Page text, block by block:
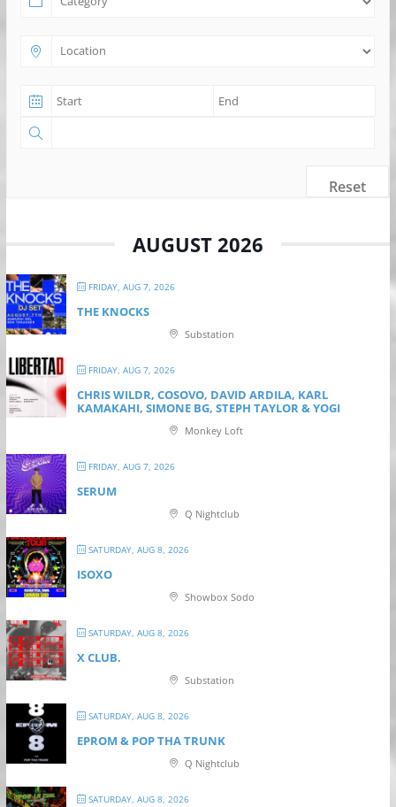
Reset
AUGUST 2026
FRIDAY, AUG 7, 2026
THE KNOCKS
Substation
FRIDAY, AUG 7, 2026
CHRIS WILDR, COSOVO, DAVID ARDILA, KARL
KAMAKAHI, SIMONE BG, STEPH TAYLOR & YOGI
Monkey Loft
FRIDAY, AUG 7, 2026
SERUM
Q Nightclub
SATURDAY, AUG 8, 2026
ISOXO
Showbox Sodo
SATURDAY, AUG 8, 2026
X CLUB.
Substation
SATURDAY, AUG 8, 2026
EPROM & P OP THA TRUNK
Q Nightclub
SATURDAY, AUG 8, 2026